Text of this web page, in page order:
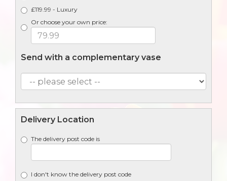
£119.99 - Luxury
Or choose your own price:
Send with a complementary vase
Delivery Location
The delivery post code is
I don't know the delivery post code